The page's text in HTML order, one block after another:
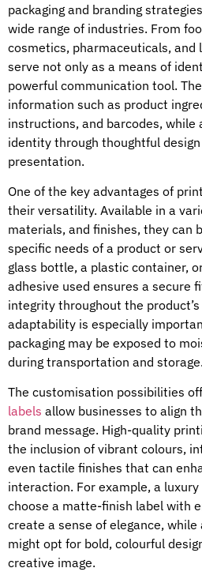
packaging and branding
wide range of industries. From
cosmetics, pharmaceuticals, and
serve not only as a means of
powerful communication tool.
information such as product
instructions, and barcodes, while
identity through thoughtful
presentation.
One of the key advantages of
their versatility. Available in a
materials, and finishes, they can
specific needs of a product or
glass bottle, a plastic container,
adhesive used ensures a secure
integrity throughout the
adaptability is especially
packaging may be exposed to
during transportation and storage.
The customisation possibilities
labels allow businesses to align
brand message. High-quality
the inclusion of vibrant colours,
even tactile finishes that can
interaction. For example, a
choose a matte-finish label with
create a sense of elegance,
might opt for bold, colourful
creative image.